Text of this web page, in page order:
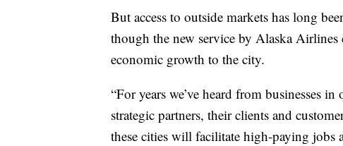
But access to outside markets has long
though the new service by Alaska
economic growth to the city.
“For years we’ve heard from businesses
strategic partners, their clients and
these cities will facilitate high-paying jobs